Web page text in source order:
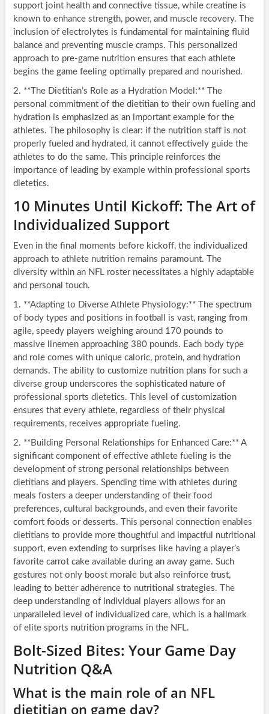
support joint health and connective tissue, while creatine is
known to enhance strength, power, and muscle recovery. The
inclusion of electrolytes is fundamental for maintaining fluid
balance and preventing muscle cramps. This personalized
approach to pre-game nutrition ensures that each athlete
begins the game feeling optimally prepared and nourished.
2. **The Dietitian’s Role as a Hydration Model:** The
personal commitment of the dietitian to their own fueling and
hydration is emphasized as an important example for the
athletes. The philosophy is clear: if the nutrition staff is not
properly fueled and hydrated, it cannot effectively guide the
athletes to do the same. This principle reinforces the
importance of leading by example within professional sports
dietetics.
10 Minutes Until Kickoff: The Art of
Individualized Support
Even in the final moments before kickoff, the individualized
approach to athlete nutrition remains paramount. The
diversity within an NFL roster necessitates a highly adaptable
and personal touch.
1. **Adapting to Diverse Athlete Physiology:** The spectrum
of body types and positions in football is vast, ranging from
agile, speedy players weighing around 170 pounds to
massive linemen approaching 380 pounds. Each body type
and role comes with unique caloric, protein, and hydration
demands. The ability to customize nutrition plans for such a
diverse group underscores the sophisticated nature of
professional sports dietetics. This level of customization
ensures that every athlete, regardless of their physical
requirements, receives appropriate fueling.
2. **Building Personal Relationships for Enhanced Care:** A
significant component of effective athlete fueling is the
development of strong personal relationships between
dietitians and players. Spending time with athletes during
meals fosters a deeper understanding of their food
preferences, cultural backgrounds, and even their favorite
comfort foods or desserts. This personal connection enables
dietitians to provide more thoughtful and impactful nutritional
support, even extending to surprises like having a player’s
favorite carrot cake available during an away game. Such
gestures not only boost morale but also reinforce trust,
leading to better adherence to nutritional strategies. The
deep understanding of individual players allows for an
unparalleled level of individualized care, which is a hallmark
of elite sports nutrition programs in the NFL.
Bolt-Sized Bites: Your Game Day
Nutrition Q&A
What is the main role of an NFL
dietitian on game day?